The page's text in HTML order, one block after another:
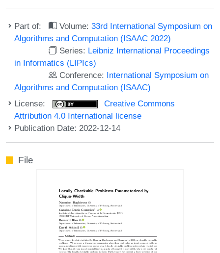
Part of: Volume:33rd International Symposium on
Algorithms and Computation (ISAAC 2022)
Series: Leibniz International Proceedings
in Informatics (LIPIcs)
Conference: International Symposium on
Algorithms and Computation (ISAAC)
License:
Creative Commons
Attribution 4.0 International license
Publication Date: 2022-12-14
File